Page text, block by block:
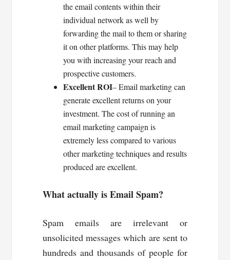
the email contents within their
individual network as well by
forwarding the mail to them or sharing
it on other platforms. This may help
you with increasing your reach and
prospective customers.
Excellent ROI– Email marketing can
generate excellent returns on your
investment. The cost of running an
email marketing campaign is
extremely less compared to various
other marketing techniques and results
produced are excellent.
What actually is Email Spam?
Spam emails are irrelevant or
unsolicited messages which are sent to
hundreds and thousands of people for